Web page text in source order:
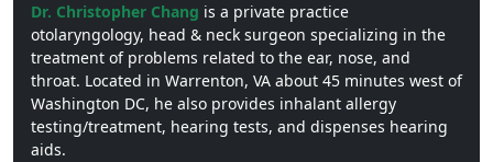
Dr. Christopher Chang is a private practice
otolaryngology, head & neck surgeon specializing in the
treatment of problems related to the ear, nose, and
throat. Located in Warrenton, VA about 45 minutes west of
Washington DC, he also provides inhalant allergy
testing/treatment, hearing tests, and dispenses hearing
aids.